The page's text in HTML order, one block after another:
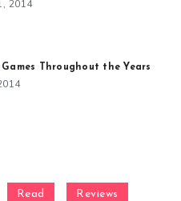
2014
Throughout the Years
Read Reviews